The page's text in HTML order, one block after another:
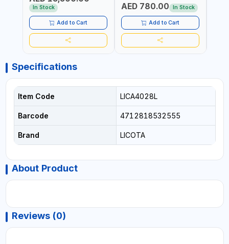
In Stock
Add to Cart
AED 780.00 In Stock
Add to Cart
Specifications
Item Code LICA4028L
Barcode 4712818532555
Brand LICOTA
About Product
Reviews (0)